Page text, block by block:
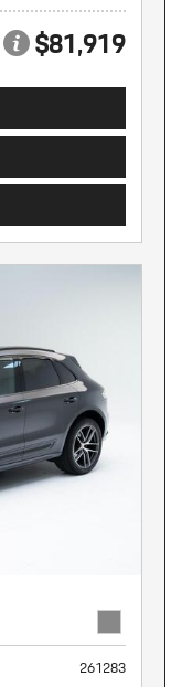
$81,919
261283